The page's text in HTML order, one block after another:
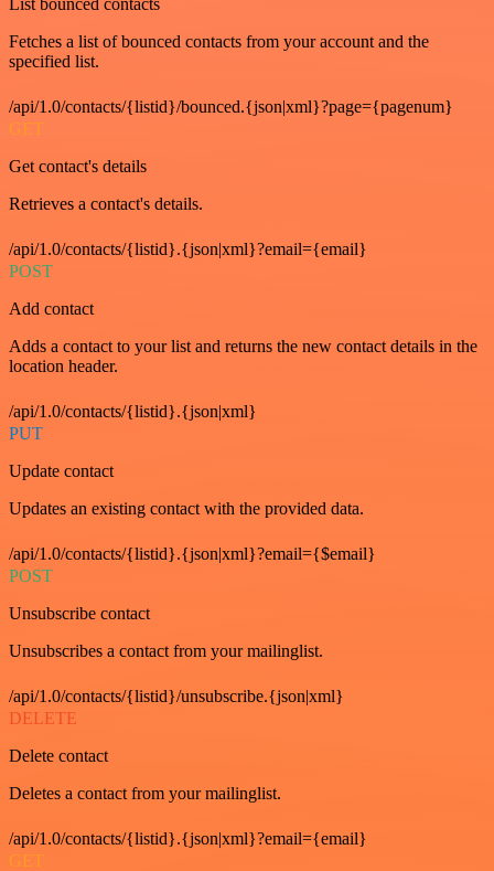
List bounced contacts
Fetches a list of bounced contacts from your account and the
specified list.
/api/1.0/contacts/{listid}/bounced.{json|xml}?page={pagenum}
GET
Get contact's details
Retrieves a contact's details.
/api/1.0/contacts/{listid}.{json|xml}?email={email}
POST
Add contact
Adds a contact to your list and returns the new contact details in the
location header.
/api/1.0/contacts/{listid}.{json|xml}
PUT
Update contact
Updates an existing contact with the provided data.
/api/1.0/contacts/{listid}.{json|xml}?email={$email}
POST
Unsubscribe contact
Unsubscribes a contact from your mailinglist.
/api/1.0/contacts/{listid}/unsubscribe.{json|xml}
DELETE
Delete contact
Deletes a contact from your mailinglist.
/api/1.0/contacts/{listid}.{json|xml}?email={email}
GET